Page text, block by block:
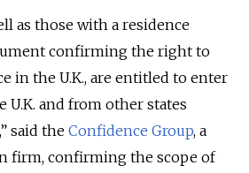
as those with a residence
confirming the right to
in the U.K., are entitled to enter
U.K. and from other states
said the Confidence Group, a
firm, confirming the scope of